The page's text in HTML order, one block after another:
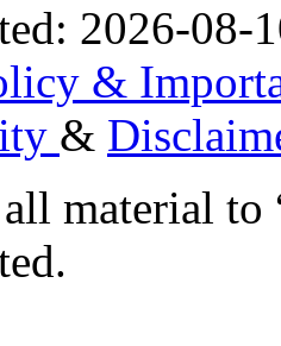
2026-08-
&
&
material